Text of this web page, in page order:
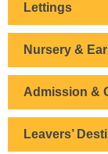
Lettings
Nursery &
Admission &
Leavers’